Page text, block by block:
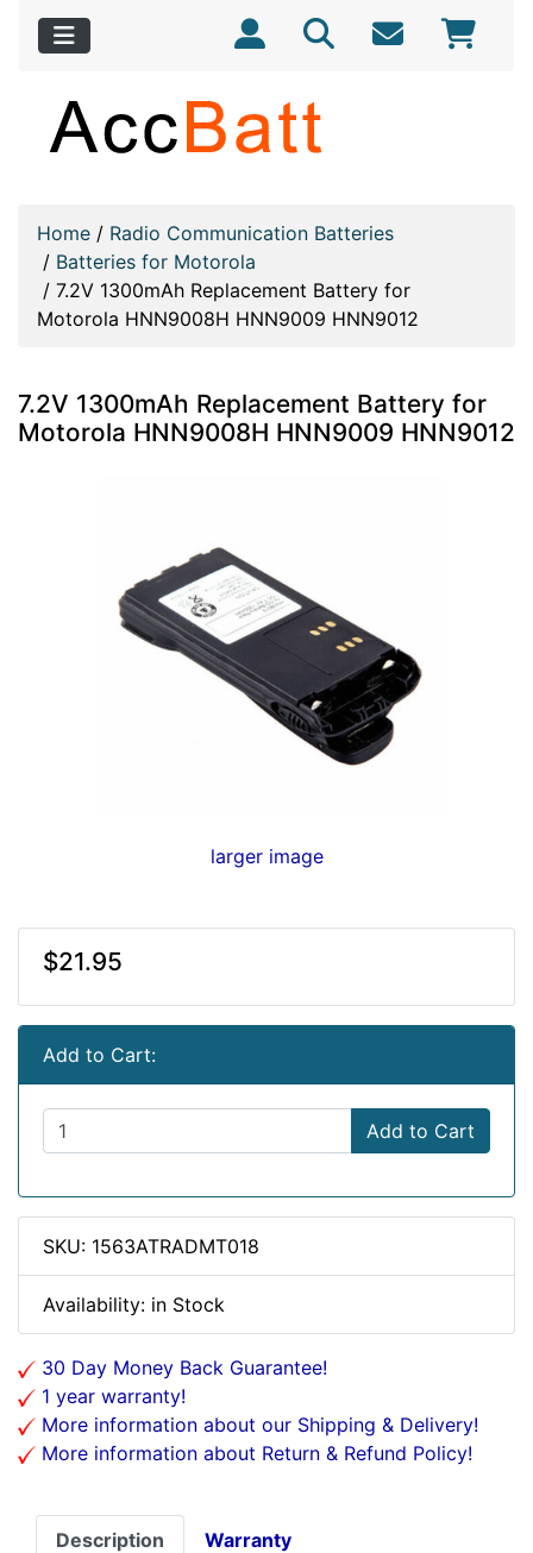
Home / Radio Communication Batteries
/ Batteries for Motorola
/ 7.2V 1300mAh Replacement Battery for
Motorola HNN9008H HNN9009 HNN9012
7.2V 1300mAh Replacement Battery for
Motorola HNN9008H HNN9009 HNN9012
larger image
$21.95
Add to Cart:
Add to Cart
SKU: 1563ATRADMT018
Availability: in Stock
30 Day Money Back Guarantee!
1 year warranty!
More information about our Shipping & Delivery!
More information about Return & Refund Policy!
Description Warranty